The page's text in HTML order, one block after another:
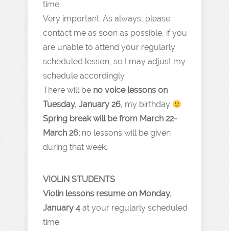
time.
Very important: As always, please
contact me as soon as possible, if you
are unable to attend your regularly
scheduled lesson, so I may adjust my
schedule accordingly.
There will be no voice lessons on
Tuesday, January 26, my birthday
Spring break will be from March 22-
March 26; no lessons will be given
during that week.
VIOLIN STUDENTS
Violin lessons resume on Monday,
January 4 at your regularly scheduled
time.